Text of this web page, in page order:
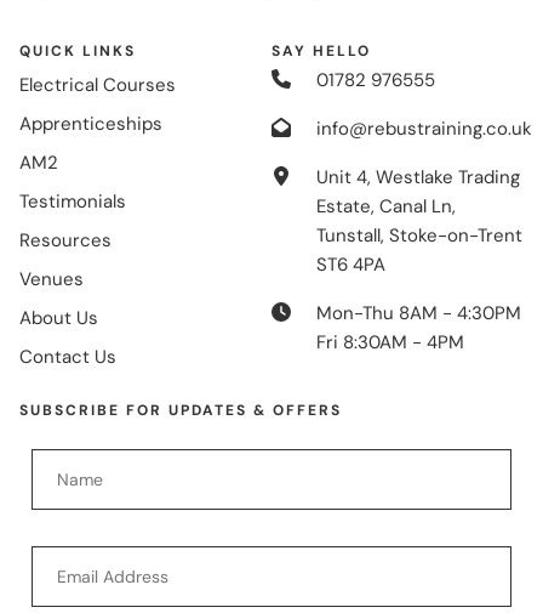
QUICK LINKS
Electrical Courses
Apprenticeships
AM2
Testimonials
Resources
Venues
About Us
Contact Us
SAY HELLO
01782 976555
info@rebustraining.co.uk
Unit 4, Westlake Trading
Estate, Canal Ln,
Tunstall, Stoke-on-Trent
ST6 4PA
Mon-Thu 8AM - 4:30PM
Fri 8:30AM - 4PM
SUBSCRIBE FOR UPDATES & OFFERS